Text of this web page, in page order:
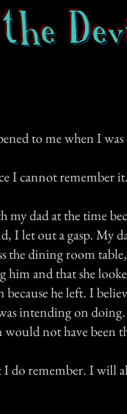
to me when I
I cannot remember
dad at the time
I let out a gasp. My
the dining room
him and that she
because he left. I
intending on
not have been
I do remember. I will